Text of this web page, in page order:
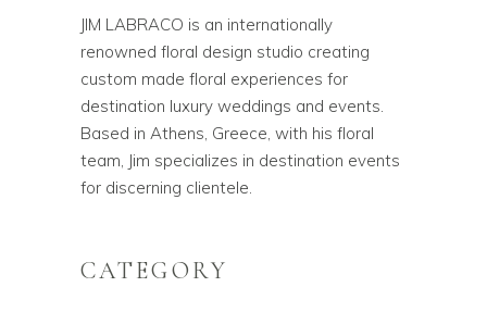
JIM LABRACO is an internationally
renowned floral design studio creating
custom made floral experiences for
destination luxury weddings and events.
Based in Athens, Greece, with his floral
team, Jim specializes in destination events
for discerning clientele.
CATEGORY